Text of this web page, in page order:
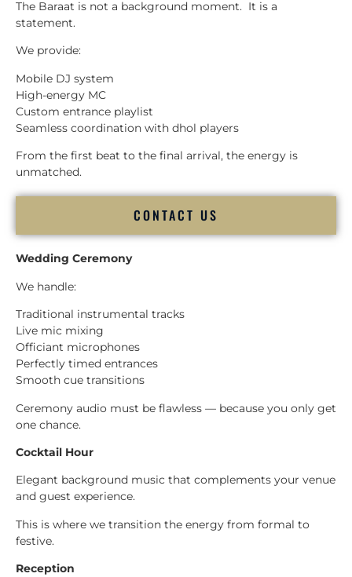
The Baraat is not a background moment. It is a
statement.
We provide:
Mobile DJ system
High-energy MC
Custom entrance playlist
Seamless coordination with dhol players
From the first beat to the final arrival, the energy is
unmatched.
CONTACT US
Wedding Ceremony
We handle:
Traditional instrumental tracks
Live mic mixing
Officiant microphones
Perfectly timed entrances
Smooth cue transitions
Ceremony audio must be flawless — because you only get
one chance.
Cocktail Hour
Elegant background music that complements your venue
and guest experience.
This is where we transition the energy from formal to
festive.
Reception